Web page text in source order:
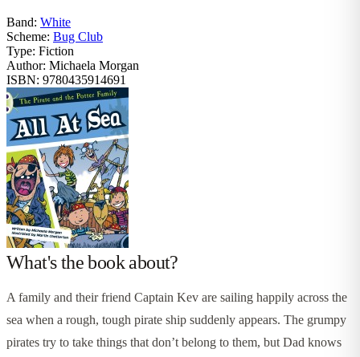
Band: White
Scheme: Bug Club
Type: Fiction
Author: Michaela Morgan
ISBN: 9780435914691
What's the book about?
A family and their friend Captain Kev are sailing happily across the
sea when a rough, tough pirate ship suddenly appears. The grumpy
pirates try to take things that don’t belong to them, but Dad knows